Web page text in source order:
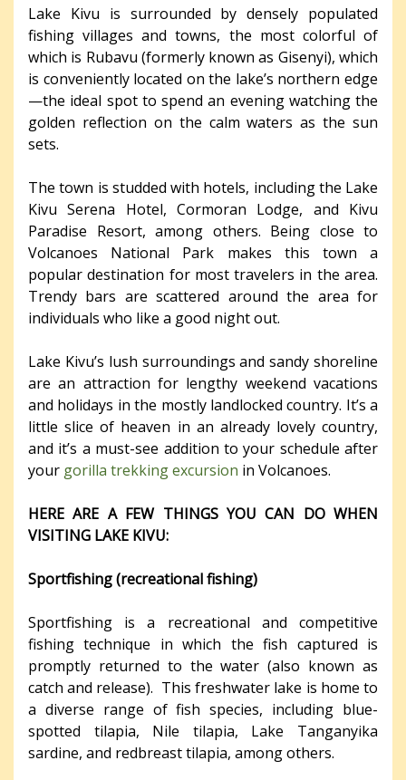
Lake Kivu is surrounded by densely populated
fishing villages and towns, the most colorful of
which is Rubavu (formerly known as Gisenyi), which
is conveniently located on the lake’s northern edge
—the ideal spot to spend an evening watching the
golden reflection on the calm waters as the sun
sets.
The town is studded with hotels, including the Lake
Kivu Serena Hotel, Cormoran Lodge, and Kivu
Paradise Resort, among others. Being close to
Volcanoes National Park makes this town a
popular destination for most travelers in the area.
Trendy bars are scattered around the area for
individuals who like a good night out.
Lake Kivu’s lush surroundings and sandy shoreline
are an attraction for lengthy weekend vacations
and holidays in the mostly landlocked country. It’s a
little slice of heaven in an already lovely country,
and it’s a must-see addition to your schedule after
your gorilla trekking excursion in Volcanoes.
HERE ARE A FEW THINGS YOU CAN DO WHEN
VISITING LAKE KIVU:
Sportfishing (recreational fishing)
Sportfishing is a recreational and competitive
fishing technique in which the fish captured is
promptly returned to the water (also known as
catch and release). This freshwater lake is home to
a diverse range of fish species, including blue-
spotted tilapia, Nile tilapia, Lake Tanganyika
sardine, and redbreast tilapia, among others.